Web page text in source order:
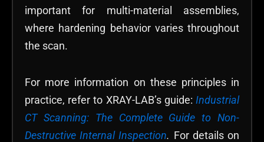
important for multi-material assemblies,
where hardening behavior varies throughout
the scan.
For more information on these principles in
practice, refer to XRAY-LAB’s guide: Industrial
CT Scanning: The Complete Guide to Non-
Destructive Internal Inspection. For details on